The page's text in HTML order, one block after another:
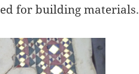
for building materials.